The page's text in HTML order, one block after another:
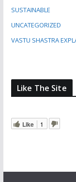
SUSTAINABLE
UNCATEGORIZED
VASTU SHASTRA
Like The Site
Like 1